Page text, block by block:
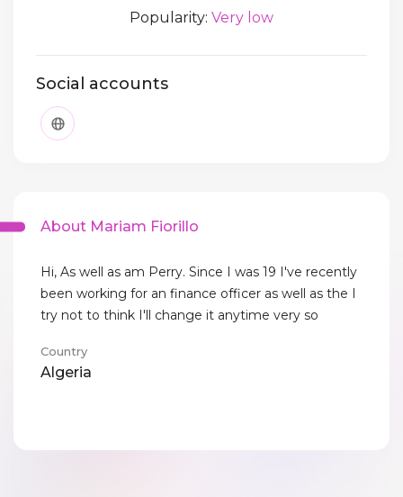
Popularity: Very low
Social accounts
About Mariam Fiorillo
Hi, As well as am Perry. Since I was 19 I've recently
been working for an finance officer as well as the I
try not to think I'll change it anytime very so
Country
Algeria